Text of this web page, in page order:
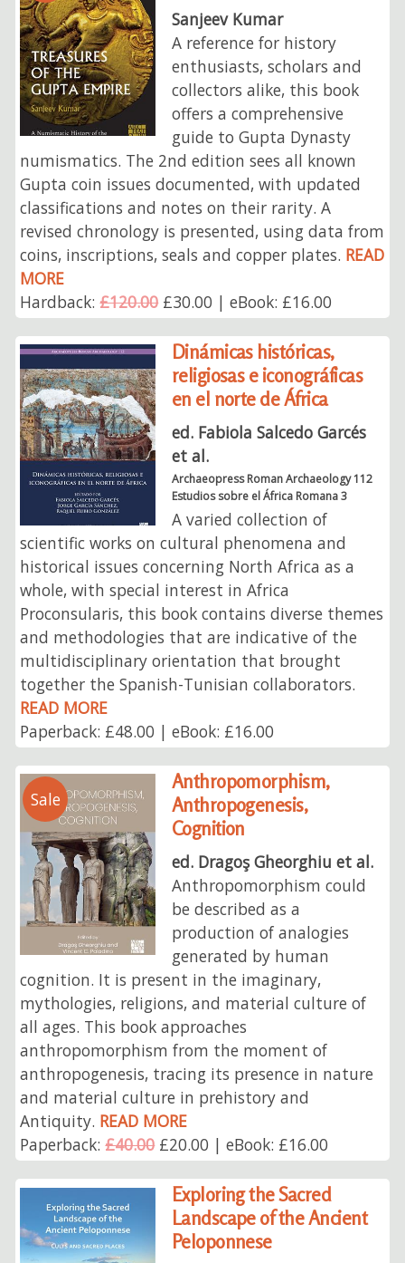
Sanjeev Kumar
A reference for history
enthusiasts, scholars and
collectors alike, this book
offers a comprehensive
guide to Gupta Dynasty
numismatics. The 2nd edition sees all known
Gupta coin issues documented, with updated
classifications and notes on their rarity. A
revised chronology is presented, using data from
coins, inscriptions, seals and copper plates. READ
MORE
Hardback:£120.00£30.00 | eBook: £16.00
Dinámicas históricas,
religiosas e iconográficas
en el norte de África
ed. Fabiola Salcedo Garcés
et al.
Archaeopress Roman Archaeology 112
Estudios sobre el África Romana 3
A varied collection of
scientific works on cultural phenomena and
historical issues concerning North Africa as a
whole, with special interest in Africa
Proconsularis, this book contains diverse themes
and methodologies that are indicative of the
multidisciplinary orientation that brought
together the Spanish-Tunisian collaborators.
READ MORE
Paperback: £48.00 | eBook: £16.00
Sale
Anthropomorphism,
Anthropogenesis,
Cognition
ed. Dragoş Gheorghiu et al.
Anthropomorphism could
be described as a
production of analogies
generated by human
cognition. It is present in the imaginary,
mythologies, religions, and material culture of
all ages. This book approaches
anthropomorphism from the moment of
anthropogenesis, tracing its presence in nature
and material culture in prehistory and
Antiquity. READ MORE
Paperback:£40.00£20.00 | eBook: £16.00
Exploring the Sacred
Landscape of the Ancient
Peloponnese